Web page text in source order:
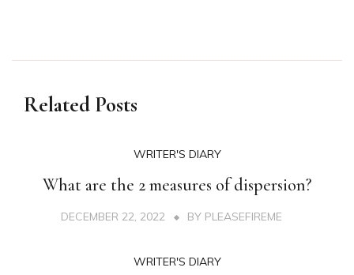
Related Posts
WRITER'S DIARY
What are the 2 measures of dispersion?
DECEMBER 22, 2022 BY PLEASEFIREME
WRITER'S DIARY